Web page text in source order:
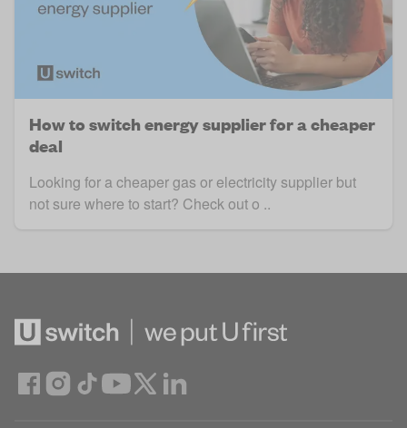
How to switch energy supplier for a cheaper
deal
Looking for a cheaper gas or electricity supplier but
not sure where to start? Check out o ..